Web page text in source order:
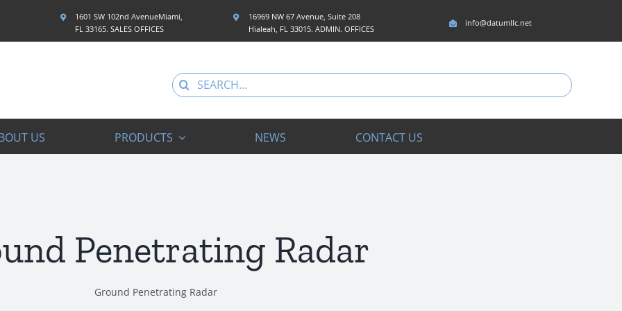
1601 SW 102nd AvenueMiami,
FL 33165. SALES OFFICES
16969 NW 67 Avenue, Suite 208
Hialeah, FL 33015. ADMIN. OFFICES
info@datumllc.net
Search
for:
US PRODUCTS NEWS CONTACT US
Penetrating Radar
Ground Penetrating Radar